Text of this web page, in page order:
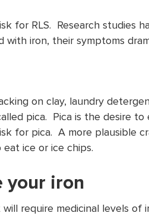
for RLS. Research studies
with iron, their symptoms
on clay, laundry
pica. Pica is the desire
for pica. A more plausible
ice or ice chips.
your iron
require medicinal levels of